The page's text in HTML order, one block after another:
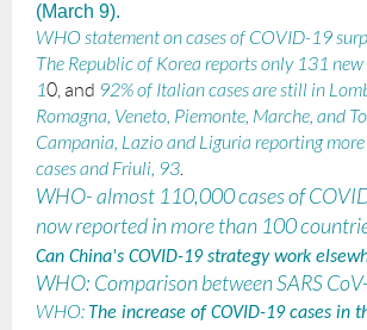
(March 9).
WHO statement on cases of COVID-19
The Republic of Korea reports only 131 new
10, and 92% of Italian cases are still in
Romagna, Veneto, Piemonte, Marche, and
Campania, Lazio and Liguria reporting
cases and Friuli, 93
WHO- almost 110,000 cases of
now reported in more than 100
Can China's COVID-19 strategy work
WHO: Comparison between SARS
WHO: The increase of COVID-19 cases in